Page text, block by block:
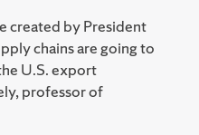
created by President
chains are going to
U.S. export
professor of